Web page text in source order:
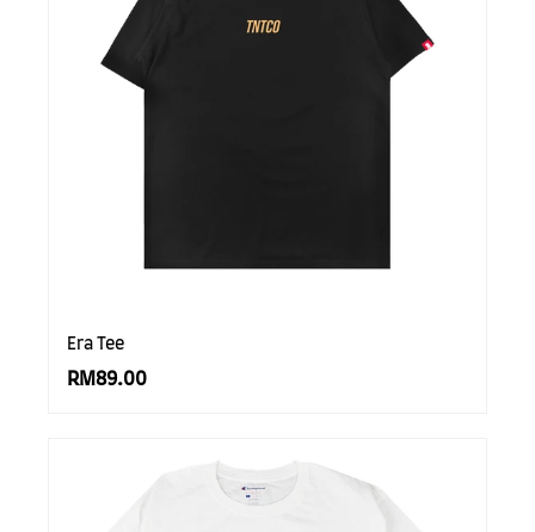
Era Tee
RM89.00